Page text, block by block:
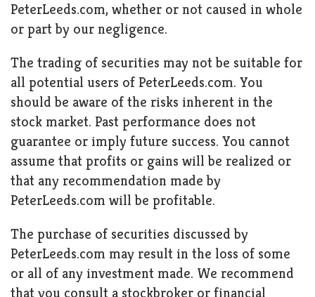
PeterLeeds.com, whether or not caused in whole
or part by our negligence.
The trading of securities may not be suitable for
all potential users of PeterLeeds.com. You
should be aware of the risks inherent in the
stock market. Past performance does not
guarantee or imply future success. You cannot
assume that profits or gains will be realized or
that any recommendation made by
PeterLeeds.com will be profitable.
The purchase of securities discussed by
PeterLeeds.com may result in the loss of some
or all of any investment made. We recommend
that you consult a stockbroker or financial